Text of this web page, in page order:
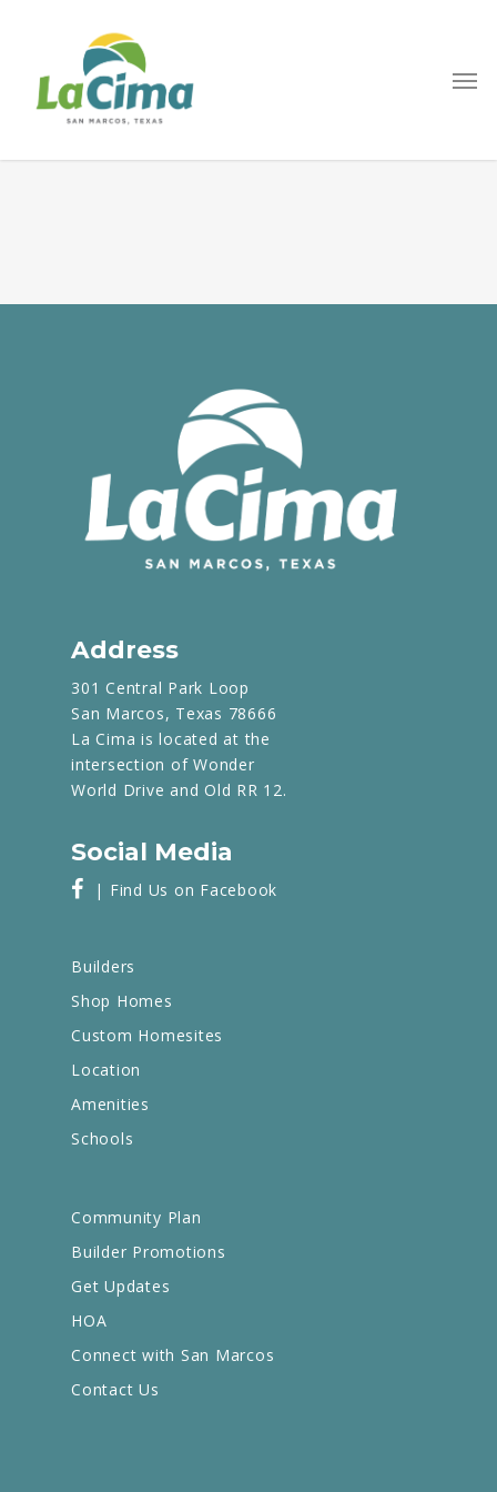
Address
301 Central Park Loop
San Marcos, Texas 78666
La Cima is located at the
intersection of Wonder
World Drive and Old RR 12.
Social Media
| Find Us on Facebook
Builders
Shop Homes
Custom Homesites
Location
Amenities
Schools
Community Plan
Builder Promotions
Get Updates
HOA
Connect with San Marcos
Contact Us